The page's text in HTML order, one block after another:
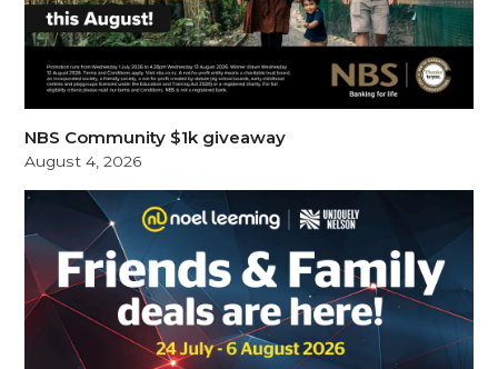
NBS Community $1k giveaway
August 4, 2026